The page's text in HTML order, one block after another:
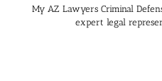
My AZ Lawyers Criminal
expert legal